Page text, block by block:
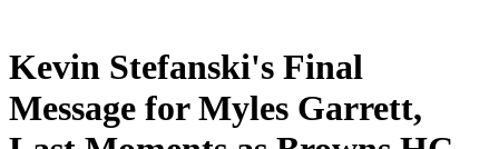
Kevin Stefanski's Final
Message for Myles Garrett,